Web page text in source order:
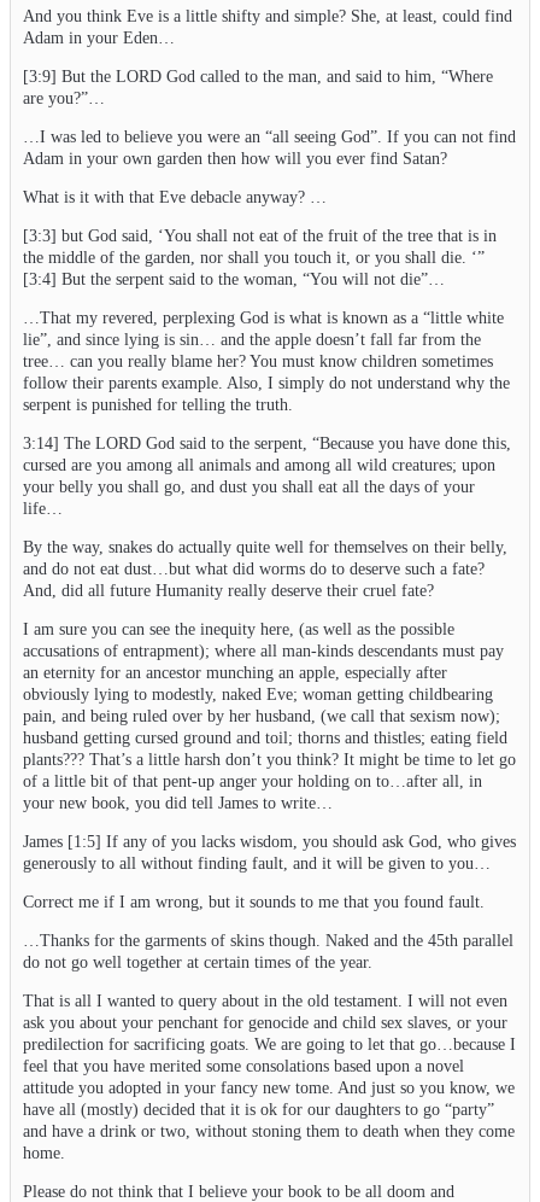
And you think Eve is a little shifty and simple? She, at least, could find
Adam in your Eden…
[3:9] But the LORD God called to the man, and said to him, “Where
are you?”…
…I was led to believe you were an “all seeing God”. If you can not find
Adam in your own garden then how will you ever find Satan?
What is it with that Eve debacle anyway? …
[3:3] but God said, ‘You shall not eat of the fruit of the tree that is in
the middle of the garden, nor shall you touch it, or you shall die. ‘”
[3:4] But the serpent said to the woman, “You will not die”…
…That my revered, perplexing God is what is known as a “little white
lie”, and since lying is sin… and the apple doesn’t fall far from the
tree… can you really blame her? You must know children sometimes
follow their parents example. Also, I simply do not understand why the
serpent is punished for telling the truth.
3:14] The LORD God said to the serpent, “Because you have done this,
cursed are you among all animals and among all wild creatures; upon
your belly you shall go, and dust you shall eat all the days of your
life…
By the way, snakes do actually quite well for themselves on their belly,
and do not eat dust…but what did worms do to deserve such a fate?
And, did all future Humanity really deserve their cruel fate?
I am sure you can see the inequity here, (as well as the possible
accusations of entrapment); where all man-kinds descendants must pay
an eternity for an ancestor munching an apple, especially after
obviously lying to modestly, naked Eve; woman getting childbearing
pain, and being ruled over by her husband, (we call that sexism now);
husband getting cursed ground and toil; thorns and thistles; eating field
plants??? That’s a little harsh don’t you think? It might be time to let go
of a little bit of that pent-up anger your holding on to…after all, in
your new book, you did tell James to write…
James [1:5] If any of you lacks wisdom, you should ask God, who gives
generously to all without finding fault, and it will be given to you…
Correct me if I am wrong, but it sounds to me that you found fault.
…Thanks for the garments of skins though. Naked and the 45th parallel
do not go well together at certain times of the year.
That is all I wanted to query about in the old testament. I will not even
ask you about your penchant for genocide and child sex slaves, or your
predilection for sacrificing goats. We are going to let that go…because I
feel that you have merited some consolations based upon a novel
attitude you adopted in your fancy new tome. And just so you know, we
have all (mostly) decided that it is ok for our daughters to go “party”
and have a drink or two, without stoning them to death when they come
home.
Please do not think that I believe your book to be all doom and